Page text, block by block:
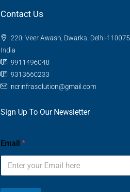
Contact Us
220, Veer Awash, Dwarka, Delhi-110075,
India
9911496048
9313660233
ncrinfrasolution@gmail.com
Sign Up To Our Newsletter
Email *